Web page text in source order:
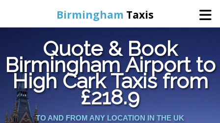
Birmingham Taxis
Home
Online Booking
Services
Quote & Book
Birmingham Airport to
High Cark Taxis from
£218.9
TO AND FROM ANY LOCATION IN THE UK